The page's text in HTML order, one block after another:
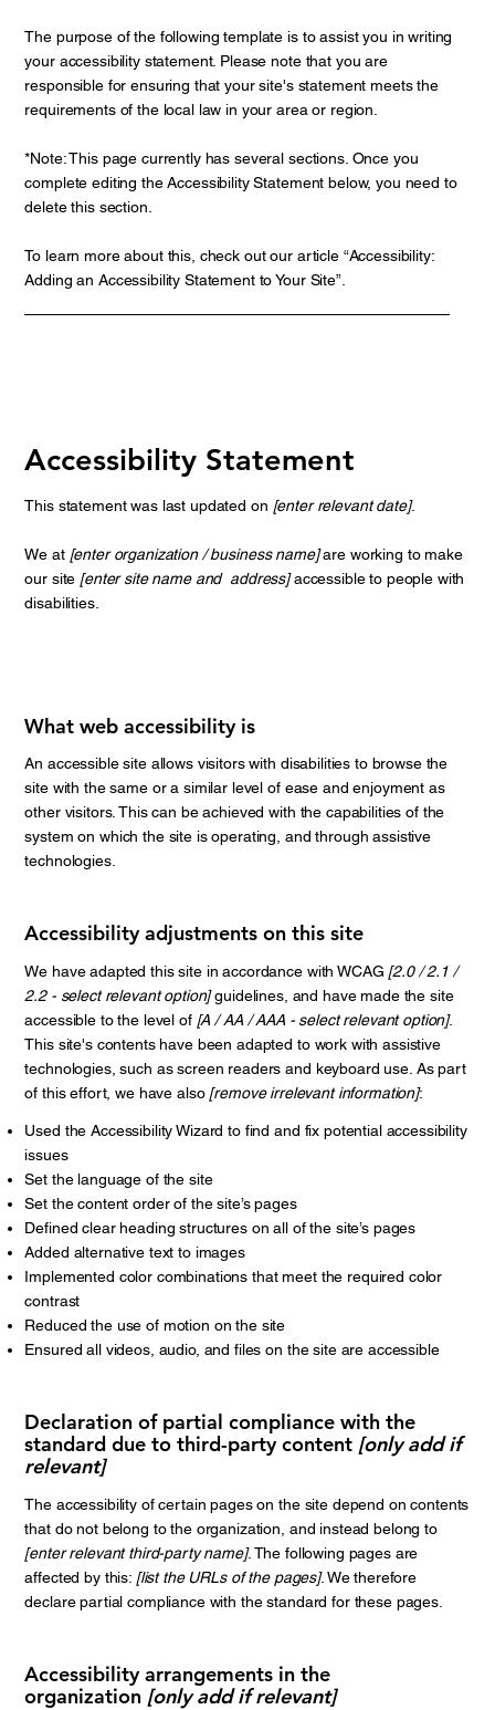
Accessibility Statement
This statement was last updated on [enter relevant date].
We at [enter organization / business name]are working to make
our site [enter site name and address]accessible to people with
disabilities.
What web accessibility is
An accessible site allows visitors with disabilities to browse the
site with the same or a similar level of ease and enjoyment as
other visitors. This can be achieved with the capabilities of the
system on which the site is operating, and through assistive
technologies.
Accessibility adjustments on this site
We have adapted this site in accordance with WCAG [2.0 / 2.1 /
2.2 - select relevant option]guidelines, and have made the site
accessible to the level of [A / AA / AAA - select relevant option].
This site's contents have been adapted to work with assistive
technologies, such as screen readers and keyboard use. As part
of this effort, we have also [remove irrelevant information]:
Used the Accessibility Wizard to find and fix potential accessibility
issues
Set the language of the site
Set the content order of the site’s pages
Defined clear heading structures on all of the site’s pages
Added alternative text to images
Implemented color combinations that meet the required color
contrast
Reduced the use of motion on the site
Ensured all videos, audio, and files on the site are accessible
Declaration of partial compliance with the
standard due to third-party content [only add if
relevant]
The accessibility of certain pages on the site depend on contents
that do not belong to the organization, and instead belong to
[enter relevant third-party name]. The following pages are
affected by this: [list the URLs of the pages]. We therefore
declare partial compliance with the standard for these pages.
Accessibility arrangements in the
organization [only add if relevant]
The purpose of the following template is to assist you in writing
your accessibility statement. Please note that you are
responsible for ensuring that your site's statement meets the
requirements of the local law in your area or region.
*Note: This page currently has several sections. Once you
complete editing the Accessibility Statement below, you need to
delete this section.
To learn more about this, check out our article “Accessibility:
Adding an Accessibility Statement to Your Site”.